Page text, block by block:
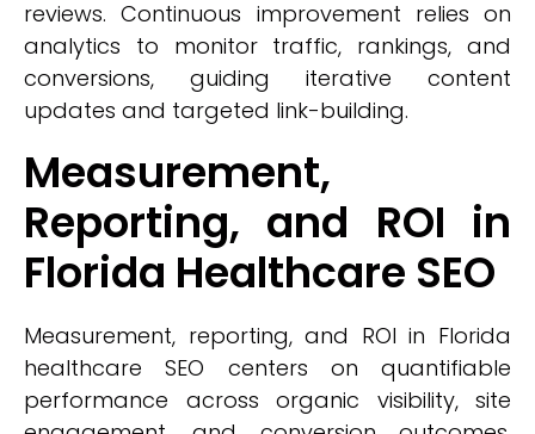
reviews. Continuous improvement relies on
analytics to monitor traffic, rankings, and
conversions, guiding iterative content
updates and targeted link-building.
Measurement,
Reporting, and ROI in
Florida Healthcare SEO
Measurement, reporting, and ROI in Florida
healthcare SEO centers on quantifiable
performance across organic visibility, site